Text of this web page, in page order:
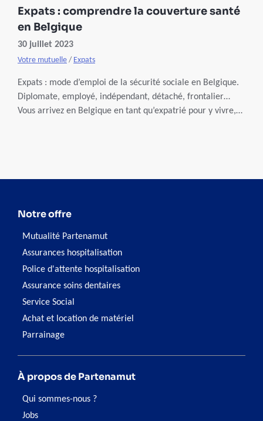
Expats : comprendre la couverture santé
en Belgique
30 juillet 2023
Votre mutuelle / Expats
Expats : mode d’emploi de la sécurité sociale en Belgique.
Diplomate, employé, indépendant, détaché, frontalier…
Vous arrivez en Belgique en tant qu’expatrié pour y vivre,
maladie, accident, hospitalisation… Avant de bien choisir
sécurité sociale.
Notre offre
Mutualité Partenamut
Assurances hospitalisation
Police d'attente hospitalisation
Assurance soins dentaires
Service Social
Achat et location de matériel
Parrainage
À propos de Partenamut
Qui sommes-nous ?
Jobs